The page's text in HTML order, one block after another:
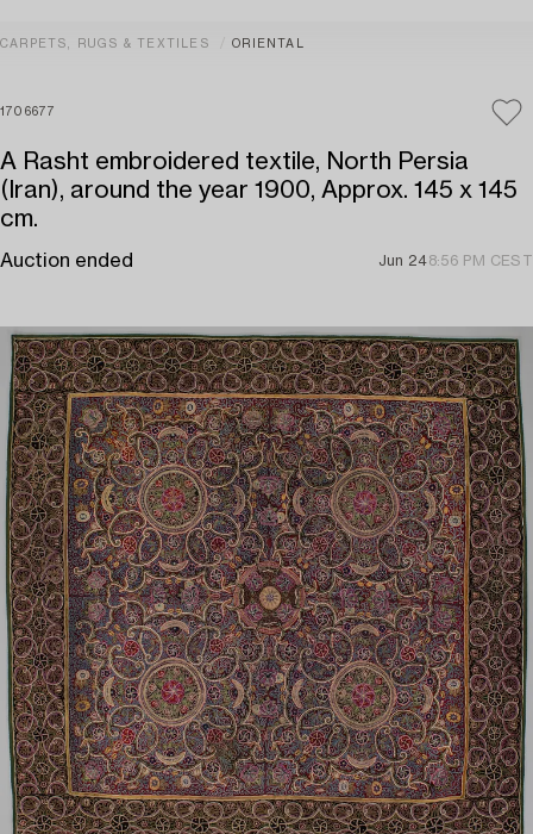
CARPETS, RUGS & TEXTILES ORIENTAL
1706677
A Rasht embroidered textile, North Persia
(Iran), around the year 1900, Approx. 145 x 145
cm.
Auction ended Jun 248:56 PM CEST